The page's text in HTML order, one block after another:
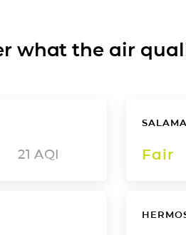
what the air
21 AQI Fair